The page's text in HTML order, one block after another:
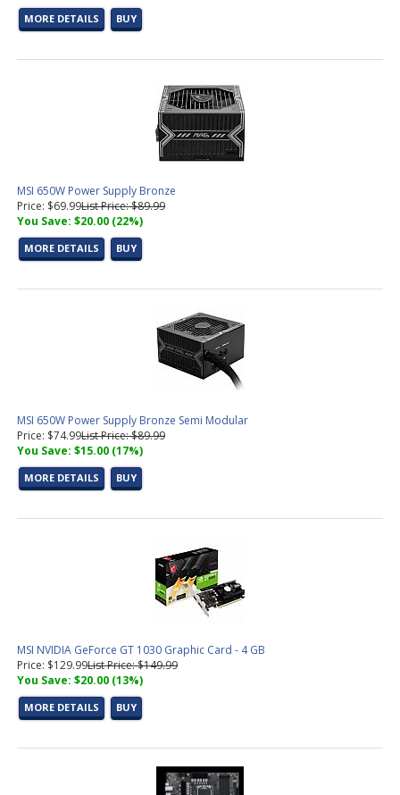
MORE DETAILS BUY
MSI 650W Power Supply Bronze
Price: $69.99List Price: $89.99
You Save: $20.00 (22%)
MORE DETAILS BUY
MSI 650W Power Supply Bronze Semi Modular
Price: $74.99List Price: $89.99
You Save: $15.00 (17%)
MORE DETAILS BUY
MSI NVIDIA GeForce GT 1030 Graphic Card - 4 GB
Price: $129.99List Price: $149.99
You Save: $20.00 (13%)
MORE DETAILS BUY